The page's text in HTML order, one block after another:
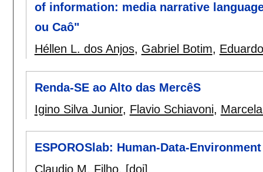
of information: media narrative
ou Caô"
Héllen L. dos Anjos, Gabriel Botim,
Renda-SE ao Alto das MercêS
Igino Silva Junior, Flavio Schiavoni,
ESPOROSlab: Human-Data-Environment
Claudio M. Filho. [doi]